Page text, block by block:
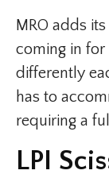
MRO adds
coming in
differently
has to
requiring a
LPI